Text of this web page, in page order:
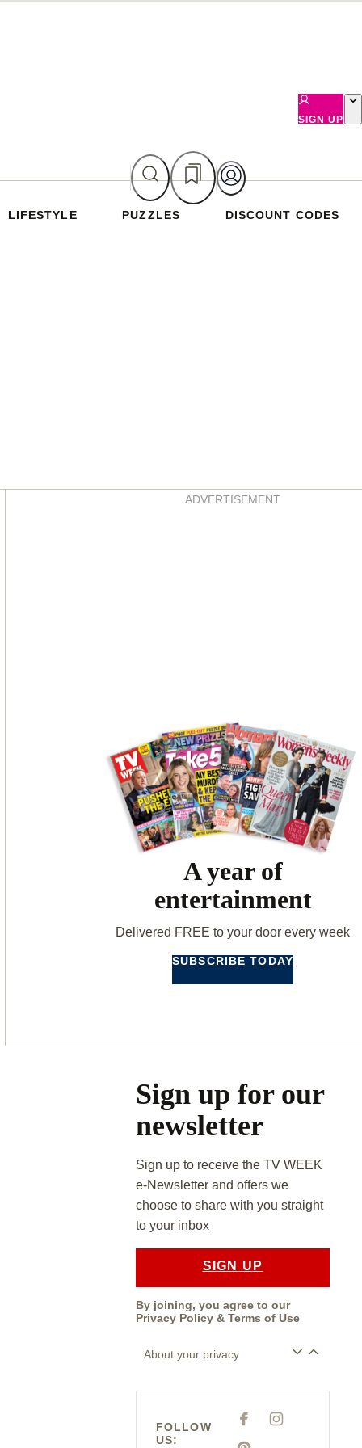
SIGN UP
LIFESTYLE PUZZLES DISCOUNT CODES
ADVERTISEMENT
A year of
entertainment
Delivered FREE to your door every week
SUBSCRIBE TODAY
Sign up for our
newsletter
Sign up to receive the TV WEEK
e-Newsletter and offers we
choose to share with you straight
to your inbox
SIGN UP
By joining, you agree to our
Privacy Policy& Terms of Use
About your privacy
FOLLOW
US:
F
C
I